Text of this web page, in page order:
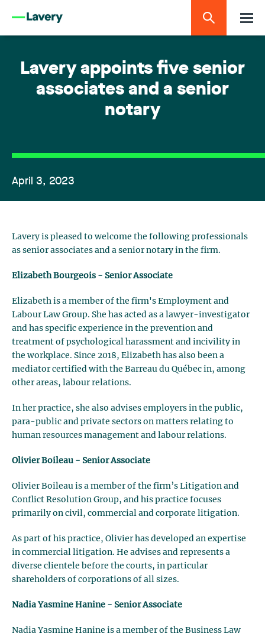
Lavery appoints five senior
associates and a senior
notary
April 3, 2023
Lavery is pleased to welcome the following professionals
as senior associates and a senior notary in the firm.
Elizabeth Bourgeois - Senior Associate
Elizabeth is a member of the firm's Employment and
Labour Law Group. She has acted as a lawyer-investigator
and has specific experience in the prevention and
treatment of psychological harassment and incivility in
the workplace. Since 2018, Elizabeth has also been a
mediator certified with the Barreau du Québec in, among
other areas, labour relations.
In her practice, she also advises employers in the public,
para-public and private sectors on matters relating to
human resources management and labour relations.
Olivier Boileau - Senior Associate
Olivier Boileau is a member of the firm’s Litigation and
Conflict Resolution Group, and his practice focuses
primarily on civil, commercial and corporate litigation.
As part of his practice, Olivier has developed an expertise
in commercial litigation. He advises and represents a
diverse clientele before the courts, in particular
shareholders of corporations of all sizes.
Nadia Yasmine Hanine - Senior Associate
Nadia Yasmine Hanine is a member of the Business Law